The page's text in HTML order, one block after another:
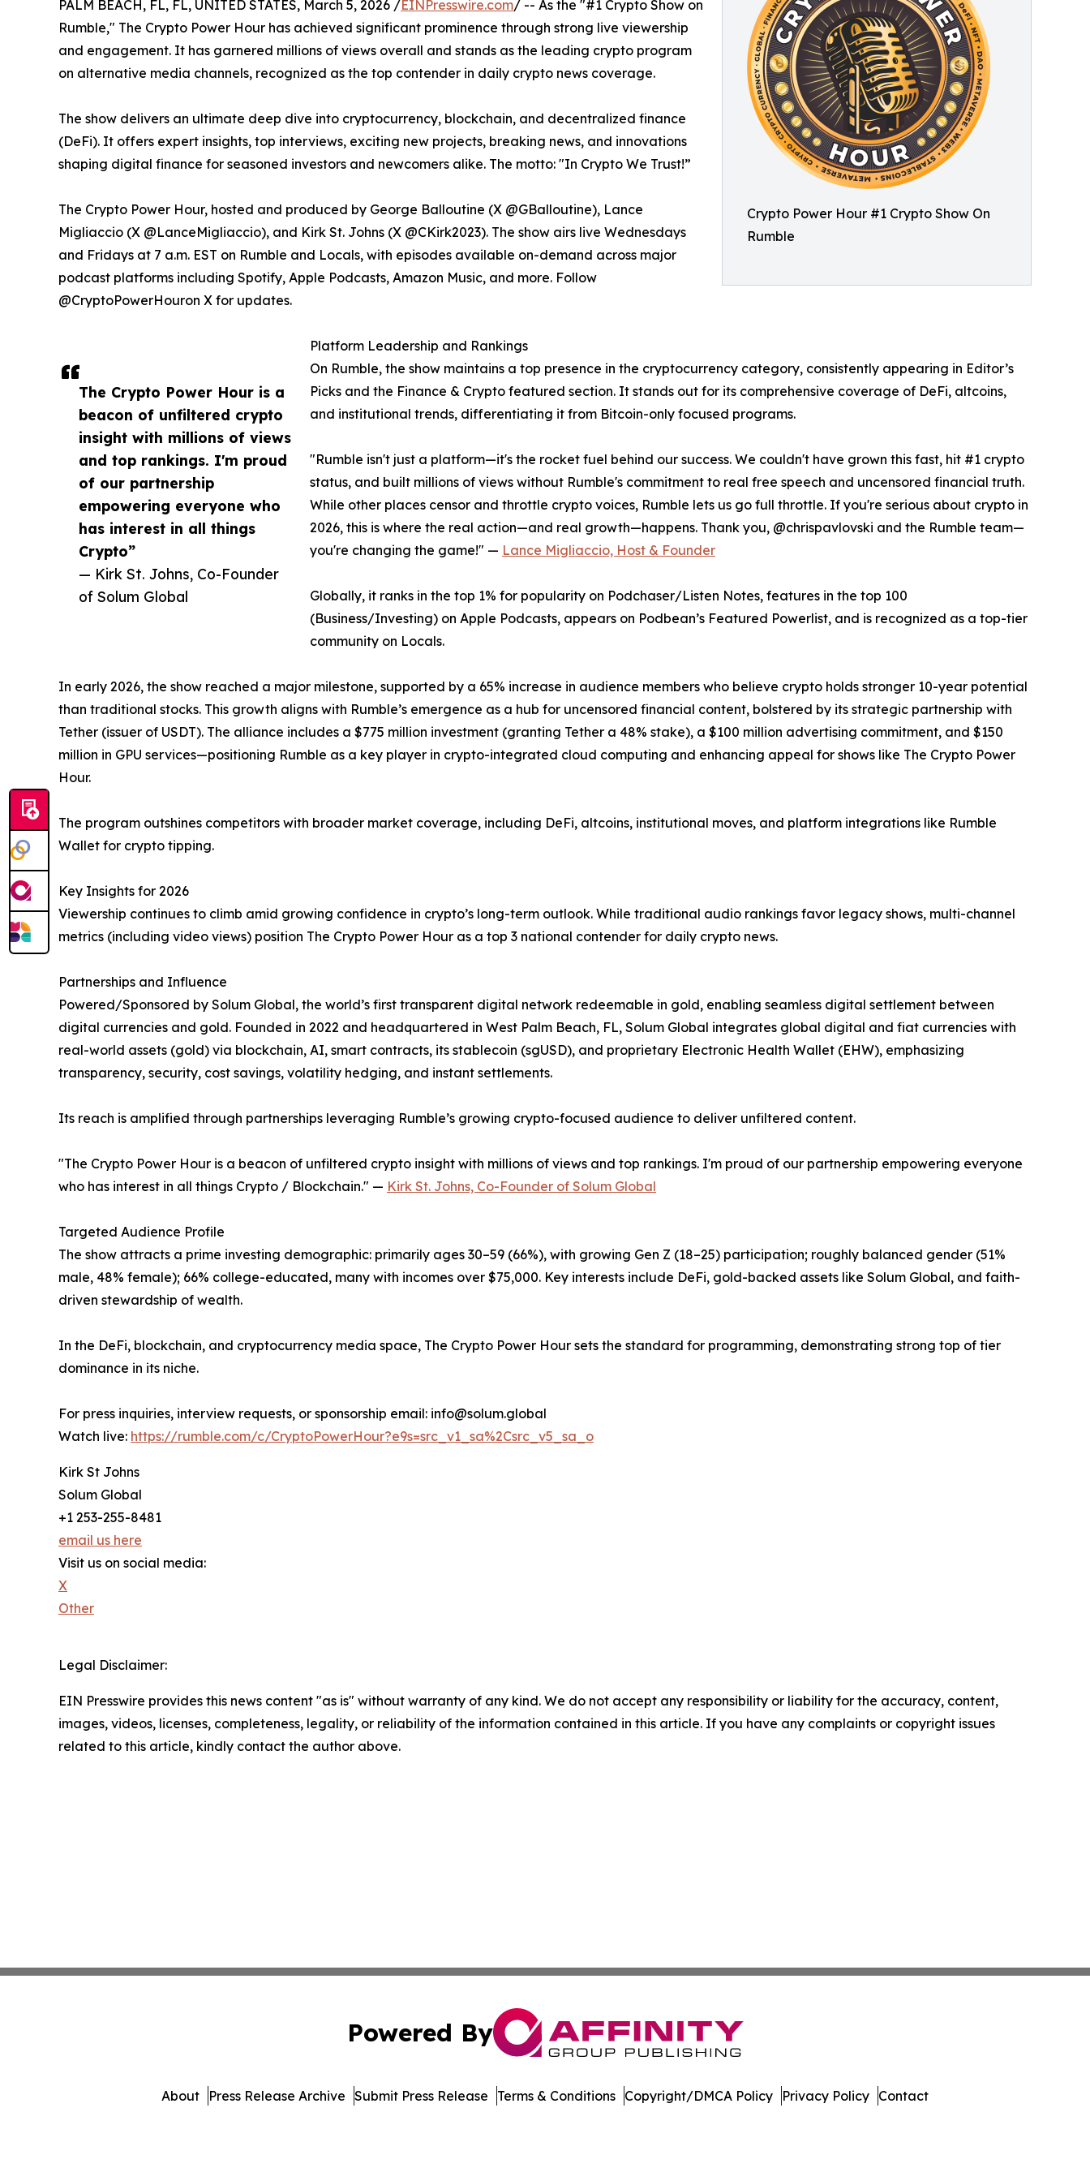
Crypto Power Hour #1 Crypto Show On
Rumble
The Crypto Power Hour is a
beacon of unfiltered crypto
insight with millions of views
and top rankings. I'm proud
of our partnership
empowering everyone who
has interest in all things
Crypto”
— Kirk St. Johns, Co-Founder
of Solum Global
PALM BEACH, FL, FL, UNITED STATES, March 5, 2026 /EINPresswire.com/ -- As the "#1 Crypto Show on
Rumble," The Crypto Power Hour has achieved significant prominence through strong live viewership
and engagement. It has garnered millions of views overall and stands as the leading crypto program
on alternative media channels, recognized as the top contender in daily crypto news coverage.
The show delivers an ultimate deep dive into cryptocurrency, blockchain, and decentralized finance
(DeFi). It offers expert insights, top interviews, exciting new projects, breaking news, and innovations
shaping digital finance for seasoned investors and newcomers alike. The motto: "In Crypto We Trust!”
The Crypto Power Hour, hosted and produced by George Balloutine (X @GBalloutine), Lance
Migliaccio (X @LanceMigliaccio), and Kirk St. Johns (X @CKirk2023). The show airs live Wednesdays
and Fridays at 7 a.m. EST on Rumble and Locals, with episodes available on-demand across major
podcast platforms including Spotify, Apple Podcasts, Amazon Music, and more. Follow
@CryptoPowerHouron X for updates.
Platform Leadership and Rankings
On Rumble, the show maintains a top presence in the cryptocurrency category, consistently appearing in Editor’s
Picks and the Finance & Crypto featured section. It stands out for its comprehensive coverage of DeFi, altcoins,
and institutional trends, differentiating it from Bitcoin-only focused programs.
"Rumble isn't just a platform—it's the rocket fuel behind our success. We couldn't have grown this fast, hit #1 crypto
status, and built millions of views without Rumble's commitment to real free speech and uncensored financial truth.
While other places censor and throttle crypto voices, Rumble lets us go full throttle. If you're serious about crypto in
2026, this is where the real action—and real growth—happens. Thank you, @chrispavlovski and the Rumble team—
you're changing the game!" — Lance Migliaccio, Host & Founder
Globally, it ranks in the top 1% for popularity on Podchaser/Listen Notes, features in the top 100
(Business/Investing) on Apple Podcasts, appears on Podbean’s Featured Powerlist, and is recognized as a top-tier
community on Locals.
In early 2026, the show reached a major milestone, supported by a 65% increase in audience members who believe crypto holds stronger 10-year potential
than traditional stocks. This growth aligns with Rumble’s emergence as a hub for uncensored financial content, bolstered by its strategic partnership with
Tether (issuer of USDT). The alliance includes a $775 million investment (granting Tether a 48% stake), a $100 million advertising commitment, and $150
million in GPU services—positioning Rumble as a key player in crypto-integrated cloud computing and enhancing appeal for shows like The Crypto Power
Hour.
The program outshines competitors with broader market coverage, including DeFi, altcoins, institutional moves, and platform integrations like Rumble
Wallet for crypto tipping.
Key Insights for 2026
Viewership continues to climb amid growing confidence in crypto’s long-term outlook. While traditional audio rankings favor legacy shows, multi-channel
metrics (including video views) position The Crypto Power Hour as a top 3 national contender for daily crypto news.
Partnerships and Influence
Powered/Sponsored by Solum Global, the world’s first transparent digital network redeemable in gold, enabling seamless digital settlement between
digital currencies and gold. Founded in 2022 and headquartered in West Palm Beach, FL, Solum Global integrates global digital and fiat currencies with
real-world assets (gold) via blockchain, AI, smart contracts, its stablecoin (sgUSD), and proprietary Electronic Health Wallet (EHW), emphasizing
transparency, security, cost savings, volatility hedging, and instant settlements.
Its reach is amplified through partnerships leveraging Rumble’s growing crypto-focused audience to deliver unfiltered content.
"The Crypto Power Hour is a beacon of unfiltered crypto insight with millions of views and top rankings. I'm proud of our partnership empowering everyone
who has interest in all things Crypto / Blockchain." — Kirk St. Johns, Co-Founder of Solum Global
Targeted Audience Profile
The show attracts a prime investing demographic: primarily ages 30–59 (66%), with growing Gen Z (18–25) participation; roughly balanced gender (51%
male, 48% female); 66% college-educated, many with incomes over $75,000. Key interests include DeFi, gold-backed assets like Solum Global, and faith-
driven stewardship of wealth.
In the DeFi, blockchain, and cryptocurrency media space, The Crypto Power Hour sets the standard for programming, demonstrating strong top of tier
dominance in its niche.
For press inquiries, interview requests, or sponsorship email: info@solum.global
Watch live: https://rumble.com/c/CryptoPowerHour?e9s=src_v1_sa%2Csrc_v5_sa_o
Kirk St Johns
Solum Global
+1 253-255-8481
email us here
Visit us on social media:
X
Other
Legal Disclaimer:
EIN Presswire provides this news content "as is" without warranty of any kind. We do not accept any responsibility or liability for the accuracy, content,
images, videos, licenses, completeness, legality, or reliability of the information contained in this article. If you have any complaints or copyright issues
related to this article, kindly contact the author above.
Powered By
About Press Release Archive Submit Press Release Terms & Conditions Copyright/DMCA Policy Privacy Policy Contact